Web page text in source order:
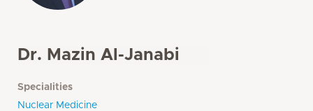
Dr. Mazin Al-Janabi
Specialities
Nuclear Medicine